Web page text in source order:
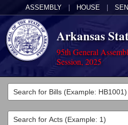
ASSEMBLY HOUSE
Arkansas
95th General
Session, 2025
Legislators
List All
Committees